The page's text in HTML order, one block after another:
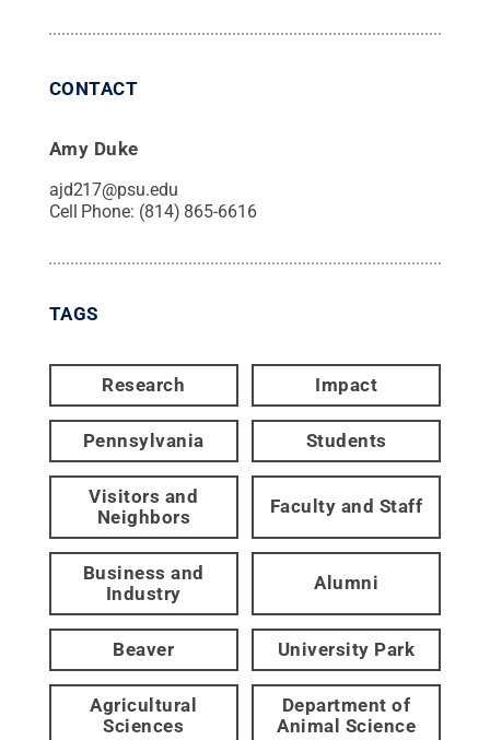
CONTACT
Amy Duke
ajd217@psu.edu
Cell Phone: (814) 865-6616
TAGS
Research Impact
Pennsylvania Students
Visitors and
Neighbors
Faculty and Staff
Business and
Industry
Alumni
Beaver University Park
Agricultural
Sciences
Department of
Animal Science